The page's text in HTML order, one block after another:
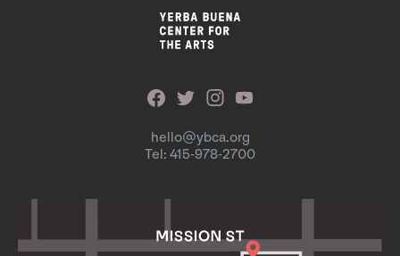
hello@ybca.org
Tel: 415-978-2700